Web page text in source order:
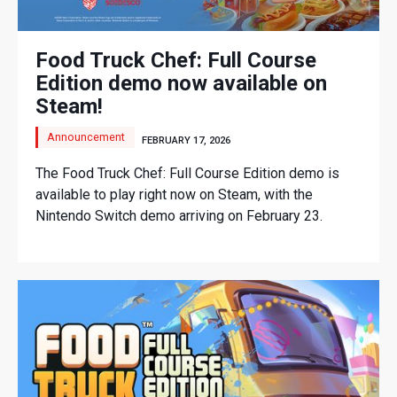
Food Truck Chef: Full Course
Edition demo now available on
Steam!
Announcement FEBRUARY 17, 2026
The Food Truck Chef: Full Course Edition demo is
available to play right now on Steam, with the
Nintendo Switch demo arriving on February 23.